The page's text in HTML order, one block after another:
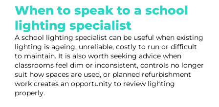
When to speak to a school
lighting specialist
A school lighting specialist can be useful when existing
lighting is ageing, unreliable, costly to run or difficult
to maintain. It is also worth seeking advice when
classrooms feel dim or inconsistent, controls no longer
suit how spaces are used, or planned refurbishment
work creates an opportunity to review lighting
properly.